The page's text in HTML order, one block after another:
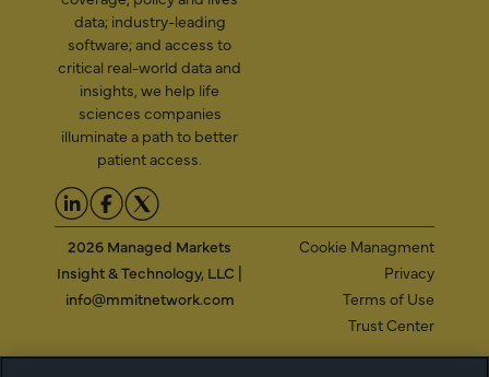
data; industry-leading
software; and access to
critical real-world data and
insights, we help life
sciences companies
illuminate a path to better
patient access.
2026 Managed Markets
Insight & Technology, LLC |
info@mmitnetwork.com
Cookie Managment
Privacy
Terms of Use
Trust Center